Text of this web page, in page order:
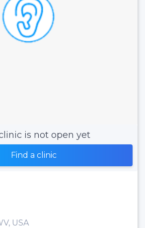
is not open yet
Find a clinic
USA